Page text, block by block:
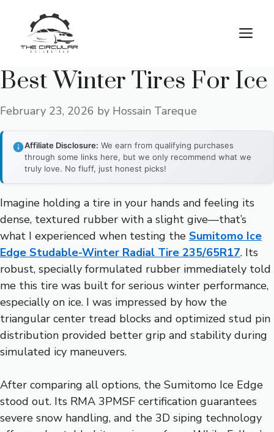
content
Best Winter Tires For Ice
February 23, 2026 by Hossain Tareque
Affiliate Disclosure: We earn from qualifying purchases
through some links here, but we only recommend what we
truly love. No fluff, just honest picks!
Imagine holding a tire in your hands and feeling its
dense, textured rubber with a slight give—that’s
what I experienced when testing the Sumitomo Ice
Edge Studable-Winter Radial Tire 235/65R17. Its
robust, specially formulated rubber immediately told
me this tire was built for serious winter performance,
especially on ice. I was impressed by how the
triangular center tread blocks and optimized stud pin
distribution provided better grip and stability during
simulated icy maneuvers.
After comparing all options, the Sumitomo Ice Edge
stood out. Its RMA 3PMSF certification guarantees
severe snow handling, and the 3D siping technology